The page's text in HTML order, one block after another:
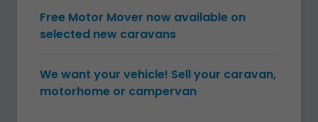
Free Motor Mover now available on
selected new caravans
We want your vehicle! Sell your caravan,
motorhome or campervan